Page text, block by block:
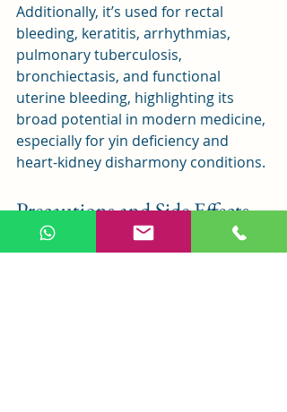
Additionally, it’s used for rectal
bleeding, keratitis, arrhythmias,
pulmonary tuberculosis,
bronchiectasis, and functional
uterine bleeding, highlighting its
broad potential in modern medicine,
especially for yin deficiency and
heart-kidney disharmony conditions.
Precautions and Side Effects
Huang Lian E Jiao Tang addresses a